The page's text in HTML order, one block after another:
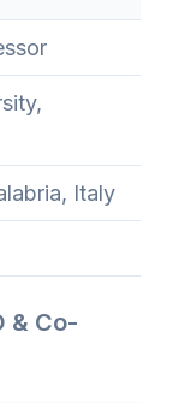
Italy
& Co-